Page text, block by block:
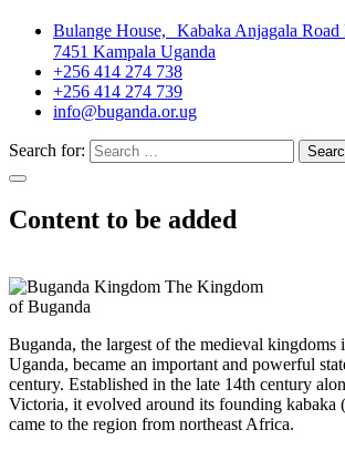
Bulange House, Kabaka Anjagala
7451 Kampala Uganda
+256 414 274 738
+256 414 274 739
info@buganda.or.ug
Search for:
Content to be added
The Kingdom
of Buganda
Buganda, the largest of the medieval kingdoms
Uganda, became an important and powerful
century. Established in the late 14th century
Victoria, it evolved around its founding
came to the region from northeast Africa.